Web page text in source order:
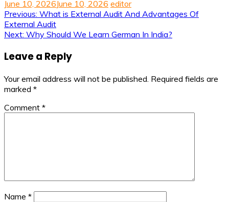
June 10, 2026June 10, 2026 editor
Post
navigation
Previous: What is External Audit And Advantages Of
External Audit
Next: Why Should We Learn German In India?
Leave a Reply
Your email address will not be published. Required fields are
marked *
Comment *
Name *